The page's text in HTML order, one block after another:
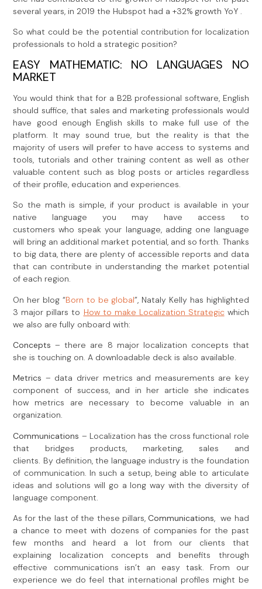
several years, in 2019 the Hubspot had a +32% growth YoY .
So what could be the potential contribution for localization
professionals to hold a strategic position?
EASY MATHEMATIC: NO LANGUAGES NO
MARKET
You would think that for a B2B professional software, English
should suffice, that sales and marketing professionals would
have good enough English skills to make full use of the
platform. It may sound true, but the reality is that the
majority of users will prefer to have access to systems and
tools, tutorials and other training content as well as other
valuable content such as blog posts or articles regardless
of their profile, education and experiences.
So the math is simple, if your product is available in your
native language you may have access to
customers who speak your language, adding one language
will bring an additional market potential, and so forth. Thanks
to big data, there are plenty of accessible reports and data
that can contribute in understanding the market potential
of each region.
On her blog “Born to be global”, Nataly Kelly has highlighted
3 major pillars to How to make Localization Strategicwhich
we also are fully onboard with:
Concepts – there are 8 major localization concepts that
she is touching on. A downloadable deck is also available.
Metrics – data driver metrics and measurements are key
component of success, and in her article she indicates
how metrics are necessary to become valuable in an
organization.
Communications – Localization has the cross functional role
that bridges products, marketing, sales and
clients. By definition, the language industry is the foundation
of communication. In such a setup, being able to articulate
ideas and solutions will go a long way with the diversity of
language component.
As for the last of the these pillars,Communications, we had
a chance to meet with dozens of companies for the past
few months and heard a lot from our clients that
explaining localization concepts and benefits through
effective communications isn’t an easy task. From our
experience we do feel that international profiles might be